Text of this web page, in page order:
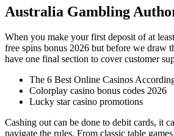
Australia Gambling
When you make your first deposit of at
free spins bonus 2026 but before we draw
have one final section to cover customer
The 6 Best Online Casinos
Colorplay casino bonus codes 2026
Lucky star casino promotions
Cashing out can be done to debit cards, it
navigate the rules. From classic table